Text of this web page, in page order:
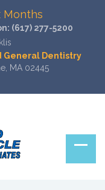
Months
(617) 277-5200
General Dentistry
MA 02445